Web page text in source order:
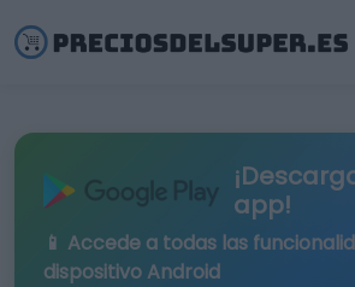
app!
📱 Accede a todas las
dispositivo Android